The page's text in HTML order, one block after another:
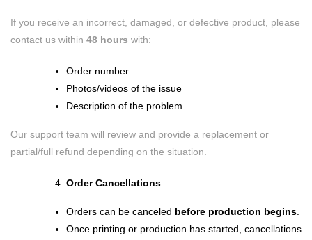
If you receive an incorrect, damaged, or defective product, please
contact us within 48 hours with:
Order number
Photos/videos of the issue
Description of the problem
Our support team will review and provide a replacement or
partial/full refund depending on the situation.
Order Cancellations
Orders can be canceled before production begins
Once printing or production has started, cancellations